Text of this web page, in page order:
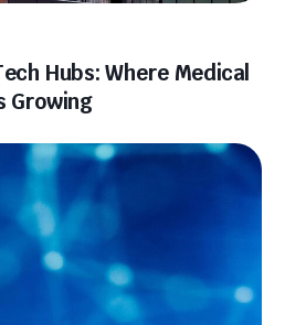
Hubs: Where Medical
Growing